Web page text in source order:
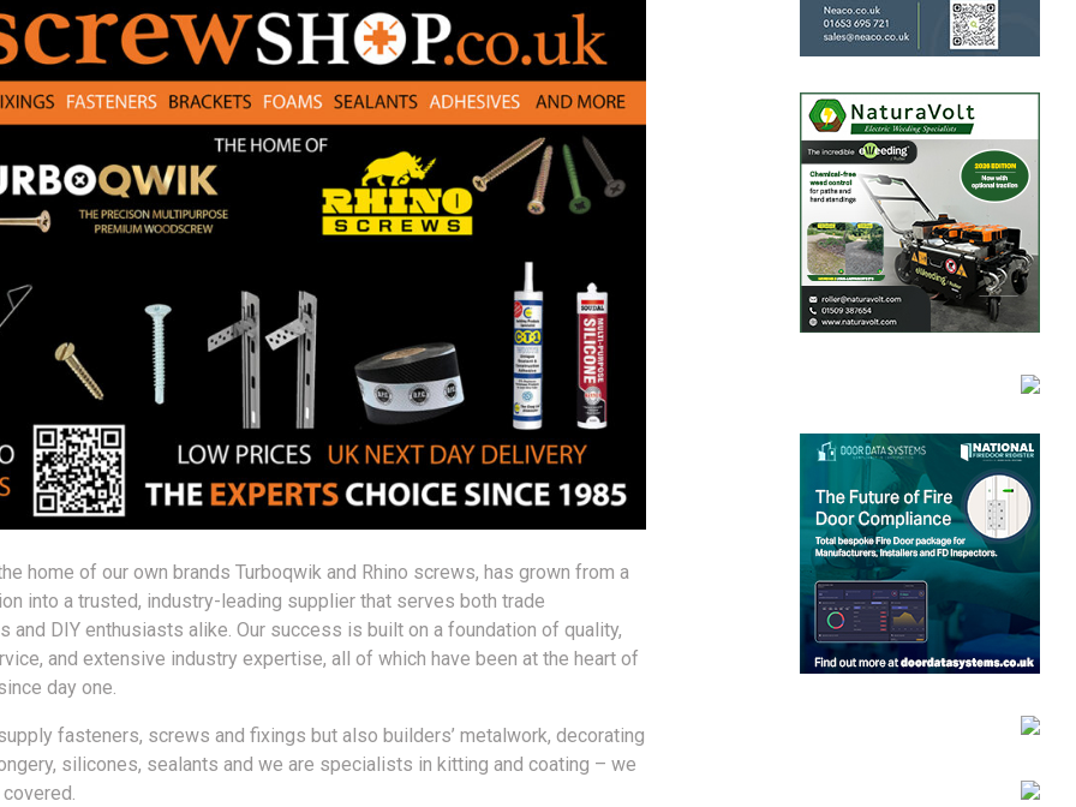
home of our own brands Turboqwik and Rhino screws, has grown from a
into a trusted, industry-leading supplier that serves both trade
and DIY enthusiasts alike. Our success is built on a foundation of quality,
and extensive industry expertise, all of which have been at the heart of
day one.
fasteners, screws and fixings but also builders’ metalwork, decorating
silicones, sealants and we are specialists in kitting and coating – we